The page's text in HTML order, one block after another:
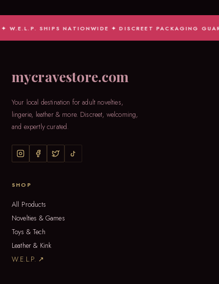
SHIPS NATIONWIDE ✦ DISCREET PACKAGING
mycravestore.com
Your local destination for adult novelties,
lingerie, leather & more. Discreet, welcoming,
and expertly curated.
SHOP
All Products
Novelties & Games
Toys & Tech
Leather & Kink
W.E.L.P. ↗